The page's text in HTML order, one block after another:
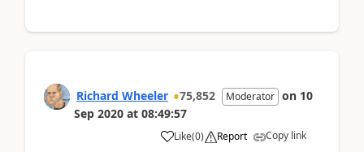
Richard Wheeler 75,852 Moderator on 10
Sep 2020 at 08:49:57
Like(0) Report Copy link